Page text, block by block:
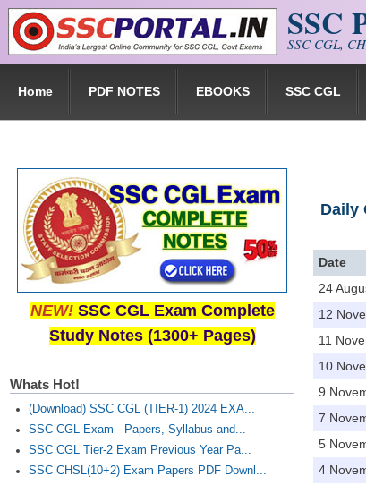
Skip to main content SSC
SSC CGL,
Home PDF NOTES EBOOKS SSC CGL
Daily
Date
24
12
11
10
9
7
5
4
NEW! SSC CGL Exam Complete
Study Notes (1300+ Pages)
Whats Hot!
(Download) SSC CGL (TIER-1) 2024 EXA...
SSC CGL Exam - Papers, Syllabus and...
SSC CGL Tier-2 Exam Previous Year Pa...
SSC CHSL(10+2) Exam Papers PDF Downl...